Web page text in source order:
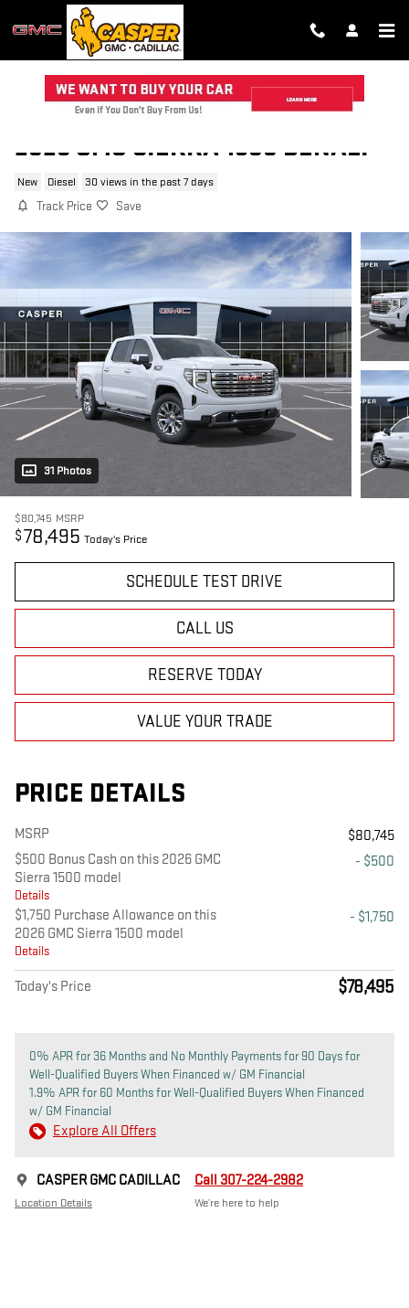
Skip to main content
2026 GMC SIERRA 1500 DENALI
New Diesel 30 views in the past 7 days
Track Price Save
31 Photos
$80,745 MSRP
$78,495 Today's Price
SCHEDULE TEST DRIVE
CALL US
RESERVE TODAY
VALUE YOUR TRADE
PRICE DETAILS
MSRP
$80,745
$500 Bonus Cash on this 2026 GMC
Sierra 1500 model
Details
- $500
$1,750 Purchase Allowance on this
2026 GMC Sierra 1500 model
Details
- $1,750
Today's Price $78,495
0% APR for 36 Months and No Monthly Payments for 90 Days for
Well-Qualified Buyers When Financed w/ GM Financial
1.9% APR for 60 Months for Well-Qualified Buyers When Financed
w/ GM Financial
Explore All Offers
CASPER GMC CADILLAC
Location Details
Call 307-224-2982
We’re here to help